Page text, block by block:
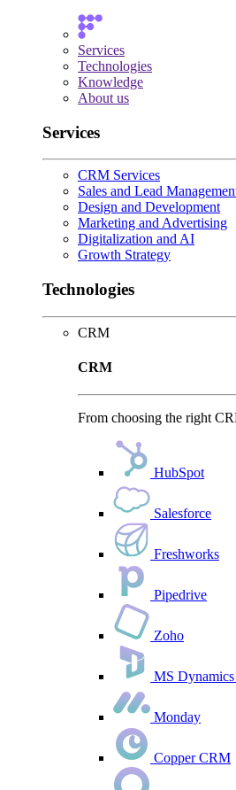
Services
Technologies
Knowledge
About us
Services
CRM Services
Sales and Lead
Design and Development
Marketing and Advertising
Digitalization and AI
Growth Strategy
Technologies
CRM
CRM
From choosing the right
HubSpot
Salesforce
Freshworks
Pipedrive
Zoho
MS
Monday
Copper CRM